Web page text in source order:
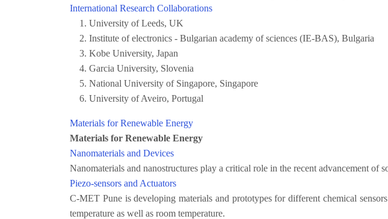
International Research Collaborations
University of Leeds, UK
Institute of electronics - Bulgarian academy of sciences (IE-BAS), Bulgaria
Kobe University, Japan
Garcia University, Slovenia
National University of Singapore, Singapore
University of Aveiro, Portugal
Materials for Renewable Energy
Materials for Renewable Energy
Nanomaterials and Devices
Nanomaterials and nanostructures play a critical role in the recent advancement of
Piezo-sensors and Actuators
C-MET Pune is developing materials and prototypes for different chemical
temperature as well as room temperature.